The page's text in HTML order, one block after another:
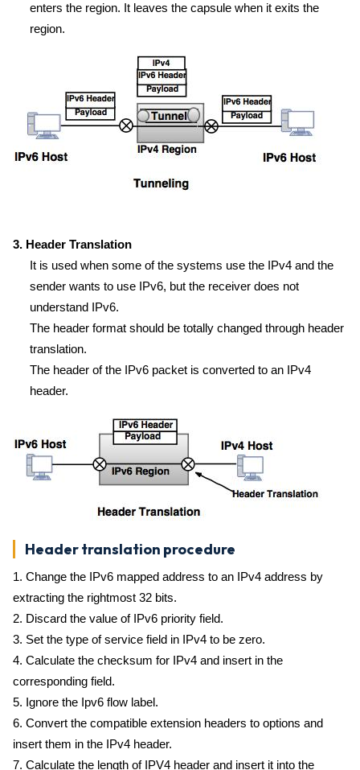
enters the region. It leaves the capsule when it exits the
region.
3. Header Translation
It is used when some of the systems use the IPv4 and the
sender wants to use IPv6, but the receiver does not
understand IPv6.
The header format should be totally changed through header
translation.
The header of the IPv6 packet is converted to an IPv4
header.
Header translation procedure
1. Change the IPv6 mapped address to an IPv4 address by
extracting the rightmost 32 bits.
2. Discard the value of IPv6 priority field.
3. Set the type of service field in IPv4 to be zero.
4. Calculate the checksum for IPv4 and insert in the
corresponding field.
5. Ignore the Ipv6 flow label.
6. Convert the compatible extension headers to options and
insert them in the IPv4 header.
7. Calculate the length of IPV4 header and insert it into the